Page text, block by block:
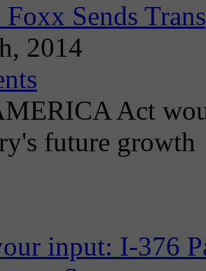
Foxx Sends
2014
Act
future growth
input: I-376